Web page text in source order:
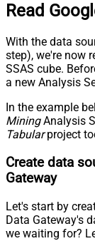
Read
With the data
step), we're now
SSAS cube.
a new Analysis
In the example
MiningAnalysis
Tabularproject
Create data
Gateway
Let's start by
Data Gateway's
we waiting for?